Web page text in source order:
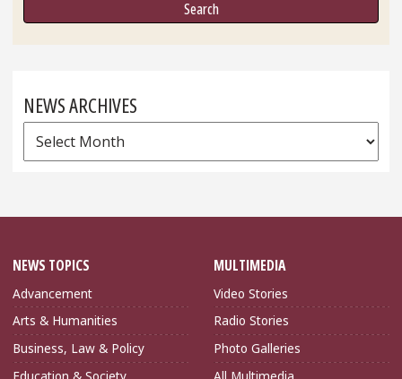
NEWS ARCHIVES
News
Archives
NEWS TOPICS
Advancement
Arts & Humanities
Business, Law & Policy
MULTIMEDIA
Video Stories
Radio Stories
Photo Galleries